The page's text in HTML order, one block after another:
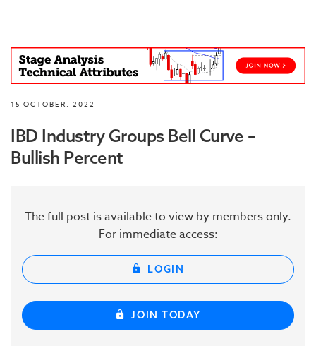
15 OCTOBER, 2022
IBD Industry Groups Bell Curve –
Bullish Percent
The full post is available to view by members only.
For immediate access:
LOGIN
JOIN TODAY